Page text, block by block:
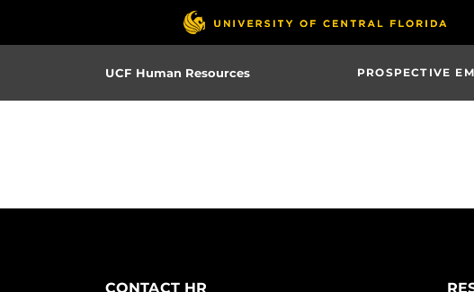
UCF Human Resources PROSPECTIVE
CONTACT HR